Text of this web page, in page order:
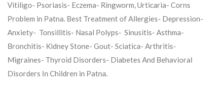
Vitiligo- Psoriasis- Eczema- Ringworm, Urticaria- Corns
Problem in Patna. Best Treatment of Allergies- Depression-
Anxiety- Tonsillitis- Nasal Polyps- Sinusitis- Asthma-
Bronchitis- Kidney Stone- Gout- Sciatica- Arthritis-
Migraines- Thyroid Disorders- Diabetes And Behavioral
Disorders In Children in Patna.